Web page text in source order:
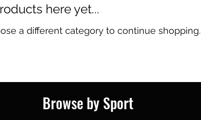
here yet...
a different category to continue shopping.
Browse by Sport